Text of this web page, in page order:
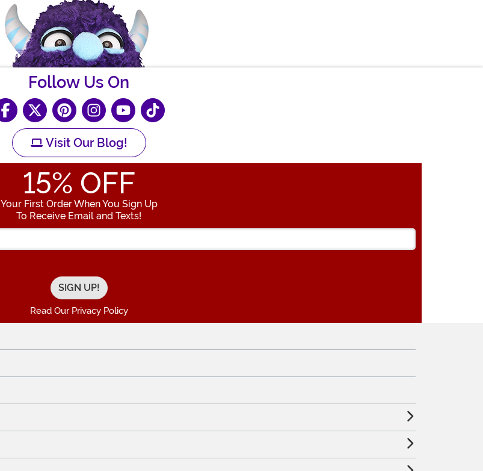
Follow Us On
Visit Our Blog!
15% OFF
Your First Order When You Sign Up
To Receive Email and Texts!
Enter your Email Address
Read Our Privacy Policy